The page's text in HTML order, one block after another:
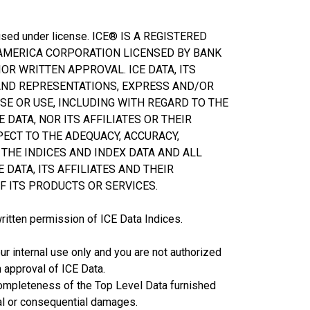
under license. ICE® IS A REGISTERED
CORPORATION LICENSED BY BANK
WRITTEN APPROVAL. ICE DATA, ITS
REPRESENTATIONS, EXPRESS AND/OR
OR USE, INCLUDING WITH REGARD TO THE
DATA, NOR ITS AFFILIATES OR THEIR
TO THE ADEQUACY, ACCURACY,
INDICES AND INDEX DATA AND ALL
DATA, ITS AFFILIATES AND THEIR
ITS PRODUCTS OR SERVICES.
permission of ICE Data Indices.
internal use only and you are not authorized
of ICE Data.
of the Top Level Data furnished
or consequential damages.